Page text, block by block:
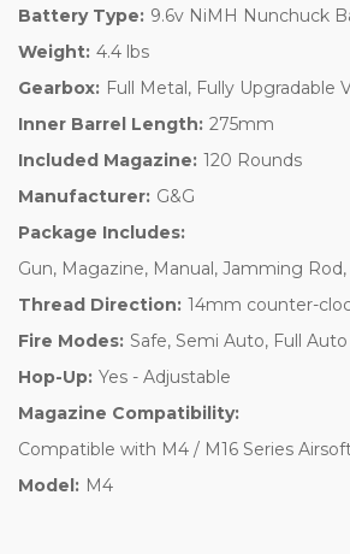
Battery Type: 9.6v NiMH Nunchuck
Weight: 4.4 lbs
Gearbox: Full Metal, Fully Upgradable
Inner Barrel Length: 275mm
Included Magazine: 120 Rounds
Manufacturer: G&G
Package Includes:
Gun, Magazine, Manual, Jamming
Thread Direction: 14mm counter-
Fire Modes: Safe, Semi Auto, Full Auto
Hop-Up: Yes - Adjustable
Magazine Compatibility:
Compatible with M4 / M16 Series
Model: M4